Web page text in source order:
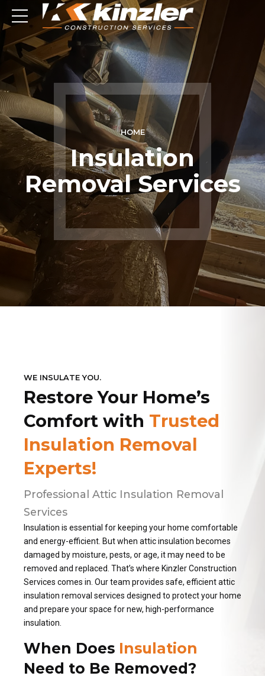
HOME
Insulation
Removal Services
WE INSULATE YOU.
Restore Your Home’s
Comfort with Trusted
Insulation Removal
Experts!
Professional Attic Insulation Removal
Services
Insulation is essential for keeping your home comfortable
and energy-efficient. But when attic insulation becomes
damaged by moisture, pests, or age, it may need to be
removed and replaced. That’s where Kinzler Construction
Services comes in. Our team provides safe, efficient attic
insulation removal services designed to protect your home
and prepare your space for new, high-performance
insulation.
When Does Insulation
Need to Be Removed?